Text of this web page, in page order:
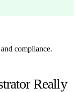
compliance.
Really